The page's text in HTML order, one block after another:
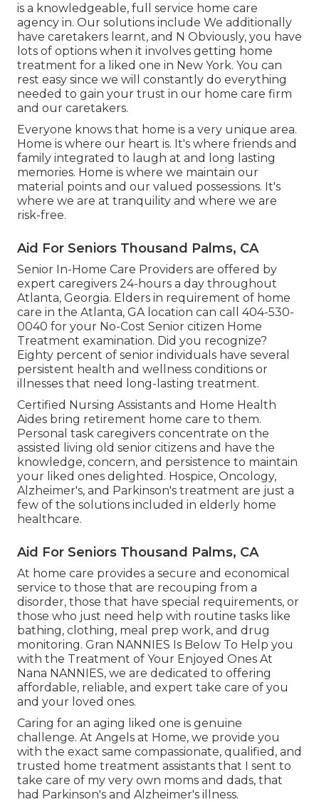
is a knowledgeable, full service home care
agency in. Our solutions include We additionally
have caretakers learnt, and N Obviously, you have
lots of options when it involves getting home
treatment for a liked one in New York. You can
rest easy since we will constantly do everything
needed to gain your trust in our home care firm
and our caretakers.
Everyone knows that home is a very unique area.
Home is where our heart is. It's where friends and
family integrated to laugh at and long lasting
memories. Home is where we maintain our
material points and our valued possessions. It's
where we are at tranquility and where we are
risk-free.
Aid For Seniors Thousand Palms, CA
Senior In-Home Care Providers are offered by
expert caregivers 24-hours a day throughout
Atlanta, Georgia. Elders in requirement of home
care in the Atlanta, GA location can call 404-530-
0040 for your No-Cost Senior citizen Home
Treatment examination. Did you recognize?
Eighty percent of senior individuals have several
persistent health and wellness conditions or
illnesses that need long-lasting treatment.
Certified Nursing Assistants and Home Health
Aides bring retirement home care to them.
Personal task caregivers concentrate on the
assisted living old senior citizens and have the
knowledge, concern, and persistence to maintain
your liked ones delighted. Hospice, Oncology,
Alzheimer's, and Parkinson's treatment are just a
few of the solutions included in elderly home
healthcare.
Aid For Seniors Thousand Palms, CA
At home care provides a secure and economical
service to those that are recouping from a
disorder, those that have special requirements, or
those who just need help with routine tasks like
bathing, clothing, meal prep work, and drug
monitoring. Gran NANNIES Is Below To Help you
with the Treatment of Your Enjoyed Ones At
Nana NANNIES, we are dedicated to offering
affordable, reliable, and expert take care of you
and your loved ones.
Caring for an aging liked one is genuine
challenge. At Angels at Home, we provide you
with the exact same compassionate, qualified, and
trusted home treatment assistants that I sent to
take care of my very own moms and dads, that
had Parkinson's and Alzheimer's illness.